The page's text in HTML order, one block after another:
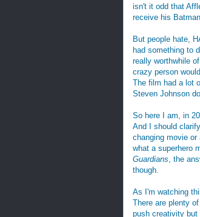
isn't it odd that
receive his
But people hate,
had something to
really worthwhile
crazy person
The film had a lot
Steven Johnson
So here I am, in
And I should
changing movie
what a superhero
Guardians , the
though.
As I'm watching
There are plenty
push creativity